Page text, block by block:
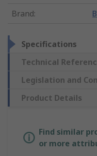
Brand:
Specifications
Technical
Legislation and
Product Details
Find similar
or more